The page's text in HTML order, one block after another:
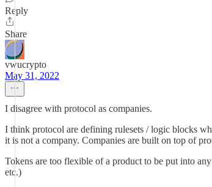
Reply
Share
vwucrypto
May 31, 2022
I disagree with protocol as companies.
I think protocol are defining rulesets / logic blocks
it is not a company. Companies are built on top of
Tokens are too flexible of a product to be put into
etc.)